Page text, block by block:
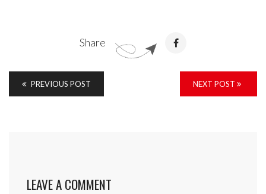
Share
PREVIOUS POST NEXT POST
LEAVE A COMMENT